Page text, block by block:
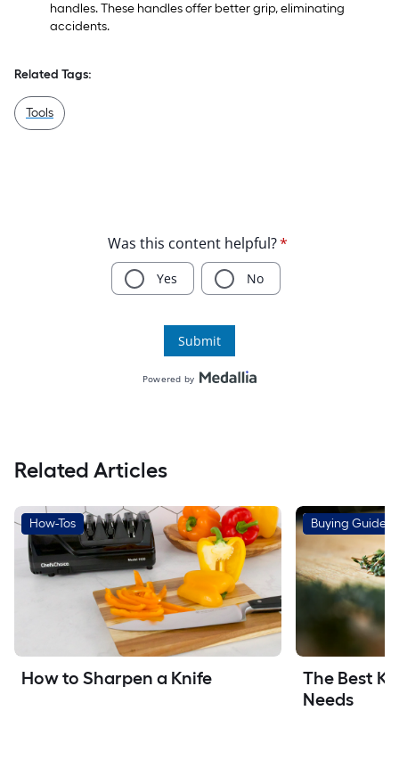
handles. These handles offer better grip, eliminating
accidents.
Related Tags:
Tools
Related Articles
How-Tos
How to Sharpen a Knife
Buying Guides
The Best
Needs